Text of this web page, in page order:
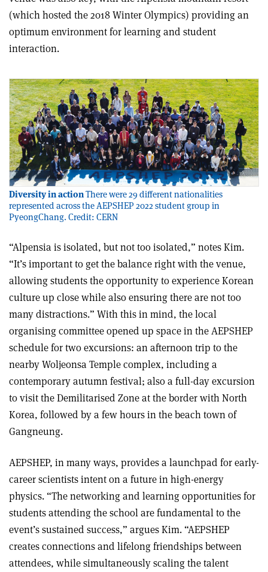
(which hosted the 2018 Winter Olympics) providing an
optimum environment for learning and student
interaction.
Diversity in actionThere were 29 different nationalities
represented across the AEPSHEP 2022 student group in
PyeongChang. Credit: CERN
“Alpensia is isolated, but not too isolated,” notes Kim.
“It’s important to get the balance right with the venue,
allowing students the opportunity to experience Korean
culture up close while also ensuring there are not too
many distractions.” With this in mind, the local
organising committee opened up space in the AEPSHEP
schedule for two excursions: an afternoon trip to the
nearby Woljeonsa Temple complex, including a
contemporary autumn festival; also a full-day excursion
to visit the Demilitarised Zone at the border with North
Korea, followed by a few hours in the beach town of
Gangneung.
AEPSHEP, in many ways, provides a launchpad for early-
career scientists intent on a future in high-energy
physics. “The networking and learning opportunities for
students attending the school are fundamental to the
event’s sustained success,” argues Kim. “AEPSHEP
creates connections and lifelong friendships between
attendees, while simultaneously scaling the talent